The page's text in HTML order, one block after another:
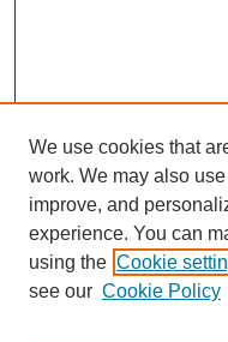
We use cookies that
work. We may also
improve, and
experience. You can
using the Cookie
see our Cookie Policy